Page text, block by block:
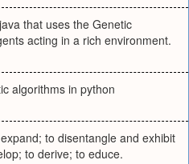
that uses the Genetic
acting in a rich environment.
algorithms in python
to disentangle and exhibit
to derive; to educe.